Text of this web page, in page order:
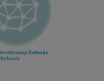
Defends